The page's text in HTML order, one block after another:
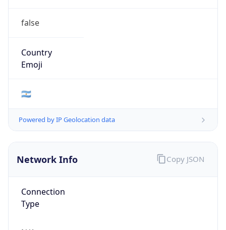
false
Country
Emoji
🇦🇷
Powered by IP Geolocation data
Network Info
Connection
Type
Copy JSON